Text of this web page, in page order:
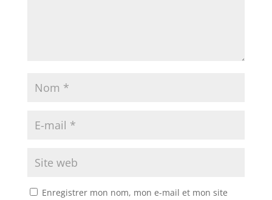
Enregistrer mon nom, mon e-mail et mon site